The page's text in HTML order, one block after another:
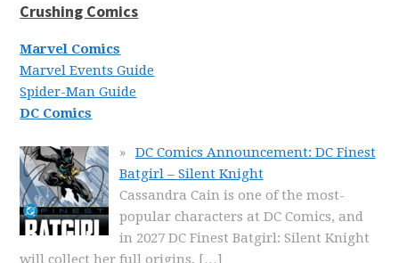
Crushing Comics
Marvel Comics
Marvel Events Guide
Spider-Man Guide
DC Comics
DC Comics Announcement: DC Finest
Batgirl – Silent Knight
Cassandra Cain is one of the most-
popular characters at DC Comics, and
in 2027 DC Finest Batgirl: Silent Knight
will collect her full origins. […]